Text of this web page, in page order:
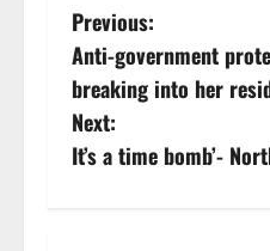
P
o
s
t
Previous:
Anti-government
breaking into her
Next:
It’s a time bomb’-